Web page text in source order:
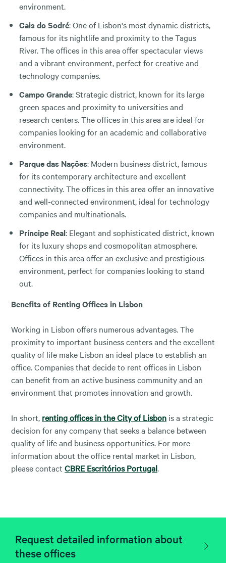
environment.
Cais do Sodré: One of Lisbon's most dynamic districts,
famous for its nightlife and proximity to the Tagus
River. The offices in this area offer spectacular views
and a vibrant environment, perfect for creative and
technology companies.
Campo Grande: Strategic district, known for its large
green spaces and proximity to universities and
research centers. The offices in this area are ideal for
companies looking for an academic and collaborative
environment.
Parque das Nações: Modern business district, famous
for its contemporary architecture and excellent
connectivity. The offices in this area offer an innovative
and well-connected environment, ideal for technology
companies and multinationals.
Príncipe Real: Elegant and sophisticated district, known
for its luxury shops and cosmopolitan atmosphere.
Offices in this area offer an exclusive and prestigious
environment, perfect for companies looking to stand
out.
Benefits of Renting Offices in Lisbon
Working in Lisbon offers numerous advantages. The
proximity to important business centers and the excellent
quality of life make Lisbon an ideal place to establish an
office. Companies that decide to rent offices in Lisbon
can benefit from an active business community and an
environment that promotes innovation and growth.
In short, renting offices in the City of Lisbon is a strategic
decision for any company that seeks a balance between
quality of life and business opportunities. For more
information about the office rental market in Lisbon,
please contact CBRE Escritórios Portugal.
Request detailed information about
these offices